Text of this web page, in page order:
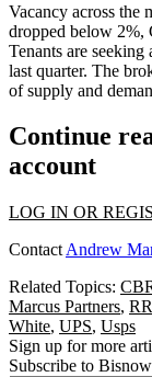
Vacancy across the
dropped below 2%,
Tenants are
last quarter. The
of supply and
Continue
account
LOG IN OR
Contact Andrew
Related Topics:
Marcus Partners,
White, UPS, Usps
Sign up for more
Subscribe to